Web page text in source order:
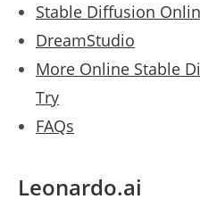
Stable Diffusion
DreamStudio
More Online Stable
Try
FAQs
Leonardo.ai